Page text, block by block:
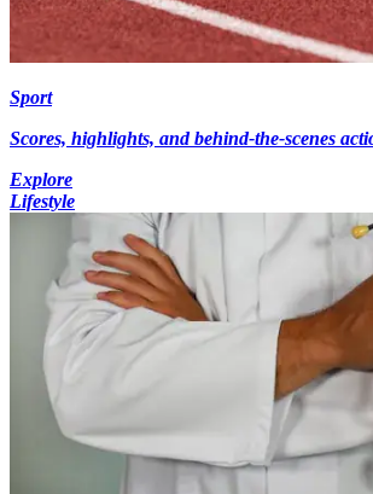
Sport
Scores, highlights, and behind-the-scenes
Explore
Lifestyle